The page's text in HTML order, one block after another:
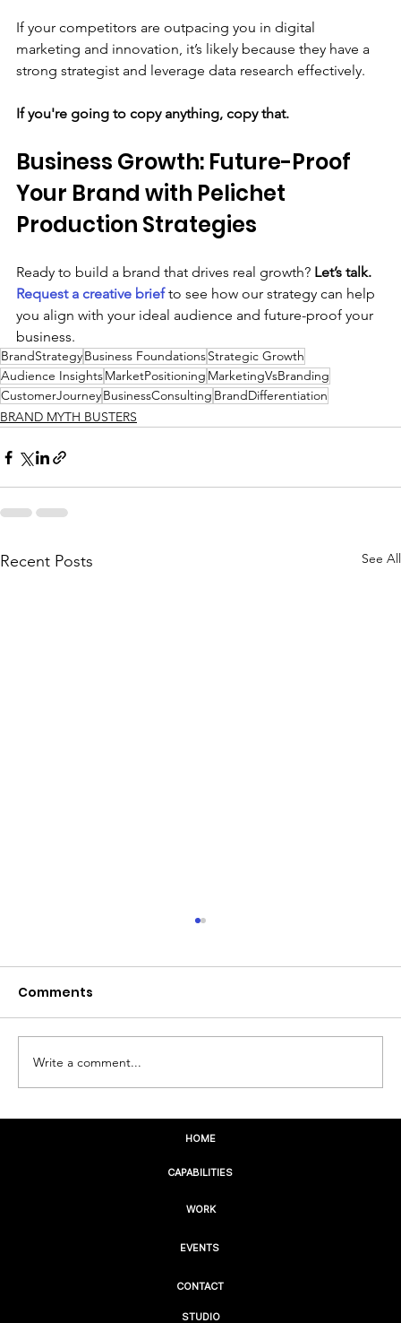
If your competitors are outpacing you in digital
marketing and innovation, it’s likely because they have a
strong strategist and leverage data research effectively.
If you're going to copy anything, copy that.
Business Growth: Future-Proof
Your Brand with Pelichet
Production Strategies
Ready to build a brand that drives real growth? Let’s talk.
Request a creative brief to see how our strategy can help
you align with your ideal audience and future-proof your
business.
BrandStrategyBusiness FoundationsStrategic Growth
Audience InsightsMarketPositioning MarketingVsBranding
CustomerJourneyBusinessConsulting BrandDifferentiation
BRAND MYTH BUSTERS
Recent Posts See All
The Future Isn’t Digital. It’s Human.
Comments
Write a comment...
CAPABILITIES
EVENTS
WORK
STUDIO
CONTACT
HOME